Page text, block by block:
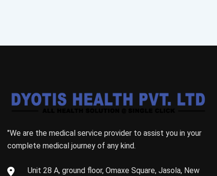
"We are the medical service provider to assist you in your
complete medical journey of any kind.
Unit 28 A, ground floor, Omaxe Square, Jasola, New